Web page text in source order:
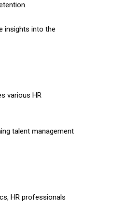
insights into the
various HR
talent management
HR professionals